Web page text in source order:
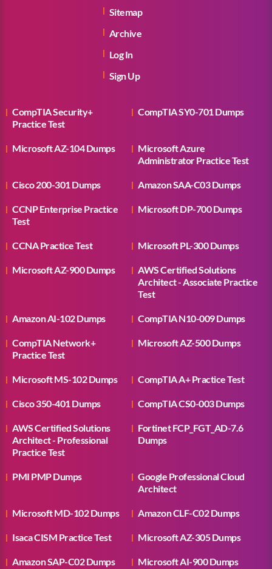
Sitemap
Archive
Log In
Sign Up
CompTIA Security+
Practice Test
CompTIA SY0-701 Dumps
Microsoft AZ-104 Dumps
Microsoft Azure
Administrator Practice Test
Cisco 200-301 Dumps Amazon SAA-C03 Dumps
CCNP Enterprise Practice
Test
Microsoft DP-700 Dumps
Microsoft AI-900 Dumps
CCNA Practice Test Microsoft PL-300 Dumps
Microsoft AZ-900 Dumps
AWS Certified Solutions
Architect - Associate Practice
Test
Amazon AI-102 Dumps CompTIA N10-009 Dumps
CompTIA Network+
Practice Test
Microsoft AZ-500 Dumps
Microsoft MS-102 Dumps CompTIA A+ Practice Test
Cisco 350-401 Dumps CompTIA CS0-003 Dumps
AWS Certified Solutions
Architect - Professional
Practice Test
Fortinet FCP_FGT_AD-7.6
Dumps
PMI PMP Dumps
Google Professional Cloud
Architect
Microsoft MD-102 Dumps Amazon CLF-C02 Dumps
Isaca CISM Practice Test Microsoft AZ-305 Dumps
Amazon SAP-C02 Dumps